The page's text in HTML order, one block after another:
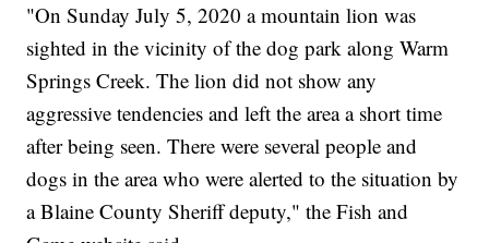
"On Sunday July 5, 2020 a mountain lion was
sighted in the vicinity of the dog park along Warm
Springs Creek. The lion did not show any
aggressive tendencies and left the area a short time
after being seen. There were several people and
dogs in the area who were alerted to the situation by
a Blaine County Sheriff deputy," the Fish and